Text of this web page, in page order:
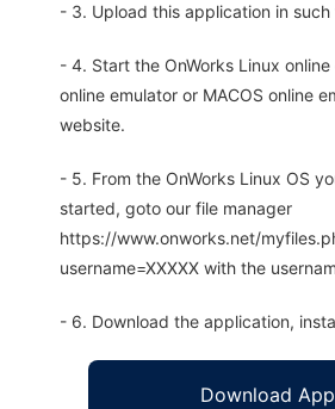
- 3. Upload this application in such
- 4. Start the OnWorks Linux
online emulator or MACOS online
website.
- 5. From the OnWorks Linux OS
started, goto our file manager
https://www.onworks.net/
username=XXXXX with the
- 6. Download the application,
Download App